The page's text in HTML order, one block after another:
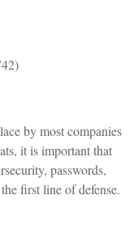
by most companies
it is important that
passwords,
first line of defense.